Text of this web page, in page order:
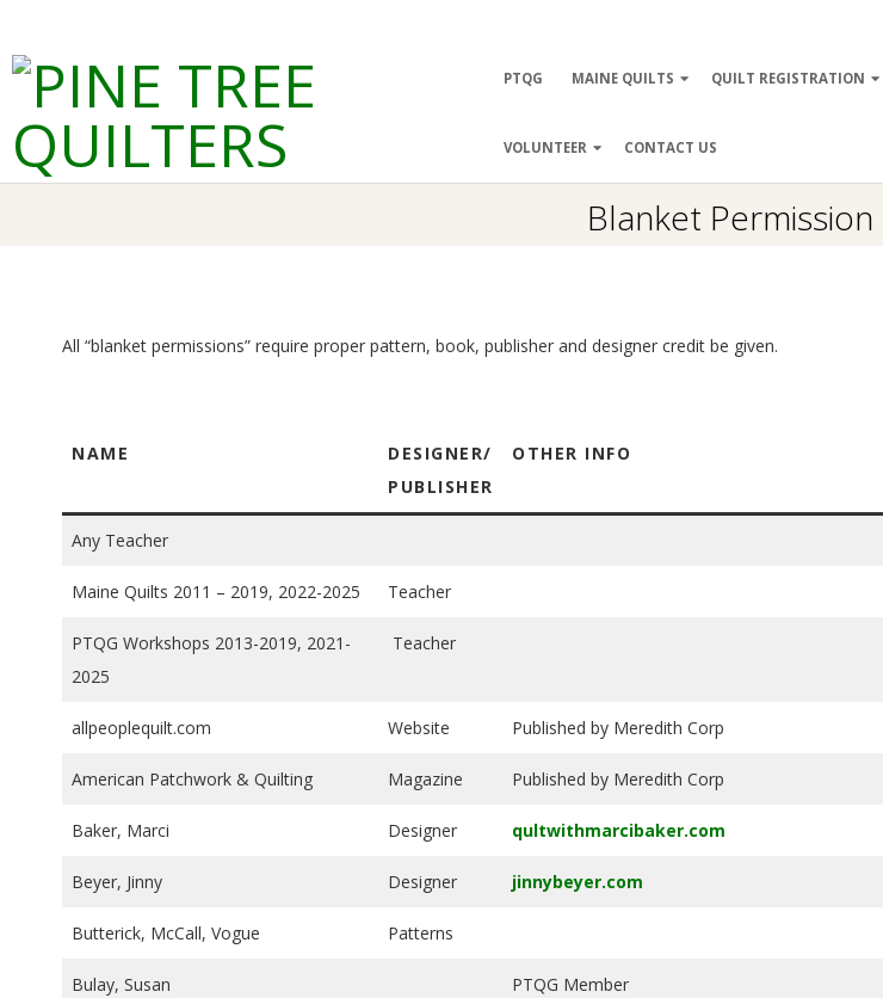
content
P
Navigation
PTQG MAINE QUILTS QUILT REGISTRATION
VOLUNTEER CONTACT US
Blanket Permission
All “blanket permissions” require proper pattern, book, publisher and designer credit be given.
NAME
DESIGNER/
PUBLISHER
OTHER INFO
Any Teacher
Maine Quilts 2011 – 2019, 2022-2025 Teacher
PTQG Workshops 2013-2019, 2021-
2025
Teacher
allpeoplequilt.com Website Published by Meredith Corp
American Patchwork & Quilting Magazine Published by Meredith Corp
Baker, Marci Designer qultwithmarcibaker.com
Beyer, Jinny Designer jinnybeyer.com
Butterick, McCall, Vogue Patterns
Bulay, Susan PTQG Member